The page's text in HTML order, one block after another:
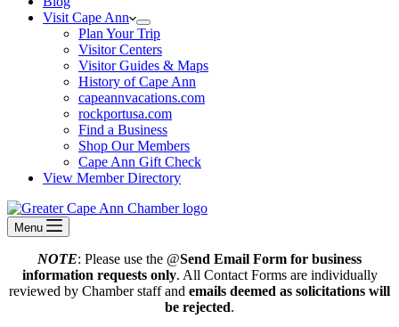
Visit Cape Ann
Plan Your Trip
Visitor Centers
Visitor Guides & Maps
History of Cape Ann
capeannvacations.com
rockportusa.com
Find a Business
Shop Our Members
Cape Ann Gift Check
View Member Directory
Menu
NOTE: Please use the @Send Email Form for business
information requests only. All Contact Forms are individually
reviewed by Chamber staff and emails deemed as solicitations will
be rejected.